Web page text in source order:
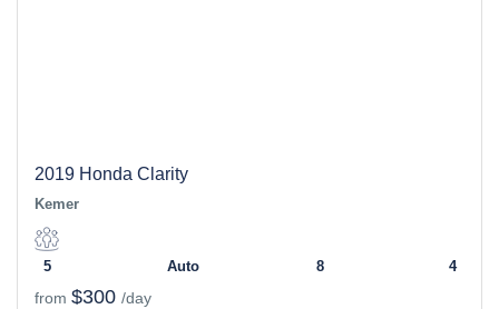
2019 Honda Clarity
Kemer
5 Auto 8 4
from $300 /day